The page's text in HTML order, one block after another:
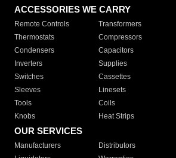
ACCESSORIES WE CARRY
Remote Controls Transformers
Thermostats
Compressors
Condensers
Capacitors
Inverters
Supplies
Switches
Cassettes
Sleeves
Linesets
Tools
Coils
Knobs
Heat Strips
OUR SERVICES
Manufacturers Distributors